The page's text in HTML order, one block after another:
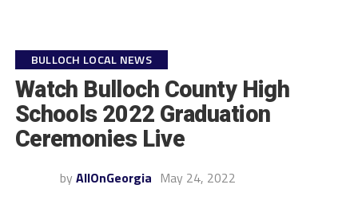
BULLOCH LOCAL NEWS
Watch Bulloch County High
Schools 2022 Graduation
Ceremonies Live
by AllOnGeorgia May 24, 2022